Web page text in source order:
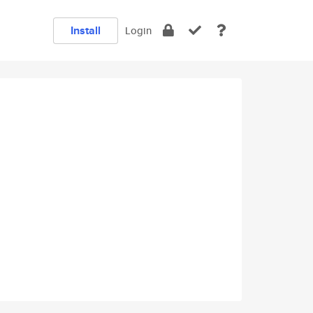
Install Login